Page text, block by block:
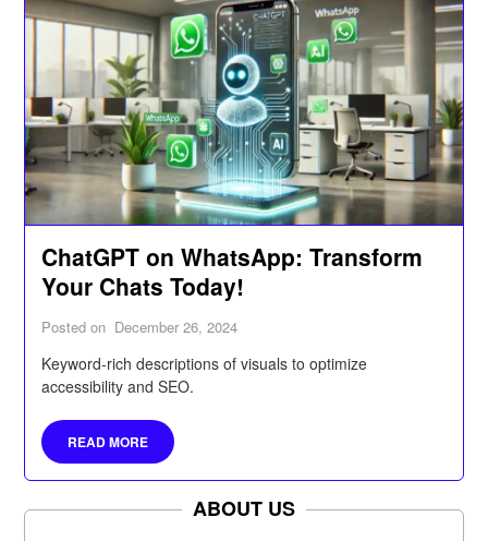
ChatGPT on WhatsApp: Transform
Your Chats Today!
Posted on December 26, 2024
Keyword-rich descriptions of visuals to optimize
accessibility and SEO.
READ MORE
ABOUT US